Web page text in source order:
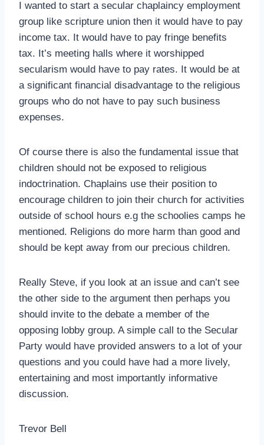
I wanted to start a secular chaplaincy employment
group like scripture union then it would have to pay
income tax. It would have to pay fringe benefits
tax. It’s meeting halls where it worshipped
secularism would have to pay rates. It would be at
a significant financial disadvantage to the religious
groups who do not have to pay such business
expenses.
Of course there is also the fundamental issue that
children should not be exposed to religious
indoctrination. Chaplains use their position to
encourage children to join their church for activities
outside of school hours e.g the schoolies camps he
mentioned. Religions do more harm than good and
should be kept away from our precious children.
Really Steve, if you look at an issue and can’t see
the other side to the argument then perhaps you
should invite to the debate a member of the
opposing lobby group. A simple call to the Secular
Party would have provided answers to a lot of your
questions and you could have had a more lively,
entertaining and most importantly informative
discussion.
Trevor Bell